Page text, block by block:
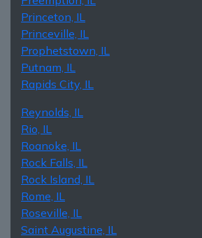
Princeton, IL
Princeville, IL
Prophetstown, IL
Putnam, IL
Rapids City, IL
Reynolds, IL
Rio, IL
Roanoke, IL
Rock Falls, IL
Rock Island, IL
Rome, IL
Roseville, IL
Saint Augustine, IL